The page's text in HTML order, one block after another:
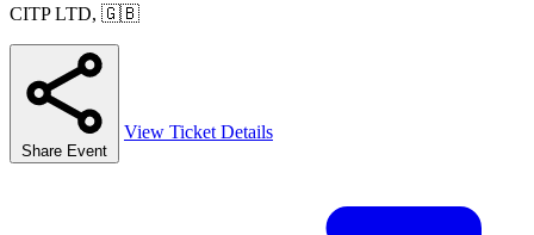
CITP LTD, 🇬🇧
Share Event
View Ticket Details